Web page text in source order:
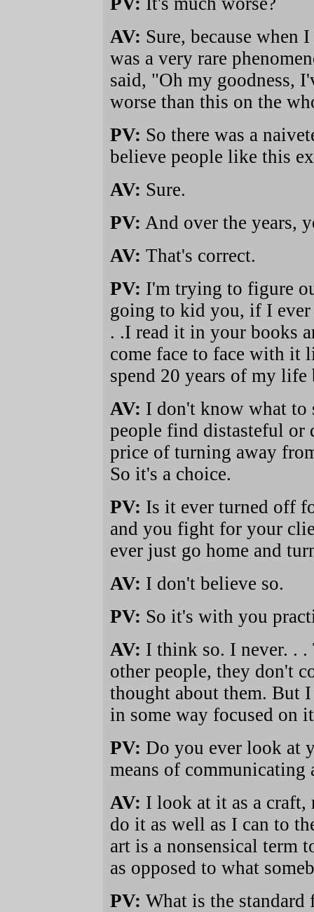
AV: Sure, because when
was a very rare
said, "Oh my goodness,
worse than this on the
PV: So there was a
believe people like this
AV: Sure.
PV: And over the years,
AV: That's correct.
PV: I'm trying to figure
going to kid you, if I ever
. .I read it in your books
come face to face with it
spend 20 years of my
AV: I don't know what to
people find distasteful or
price of turning away
So it's a choice.
PV: Is it ever turned off
and you fight for your
ever just go home and
AV: I don't believe so.
PV: So it's with you
AV: I think so. I never. . .
other people, they don't
thought about them. But
in some way focused on
PV: Do you ever look at
means of communicating
AV: I look at it as a craft,
do it as well as I can to
art is a nonsensical term
as opposed to what
PV: What is the